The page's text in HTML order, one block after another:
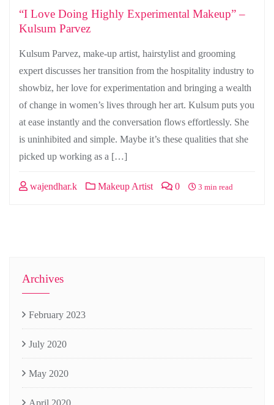
“I Love Doing Highly Experimental Makeup” –
Kulsum Parvez
Kulsum Parvez, make-up artist, hairstylist and grooming
expert discusses her transition from the hospitality industry to
showbiz, her love for experimentation and bringing a wealth
of change in women’s lives through her art. Kulsum puts you
at ease instantly and the conversation flows effortlessly. She
is uninhibited and simple. Maybe it’s these qualities that she
picked up working as a […]
wajendhar.k Makeup Artist 0 3 min read
Archives
February 2023
July 2020
May 2020
April 2020